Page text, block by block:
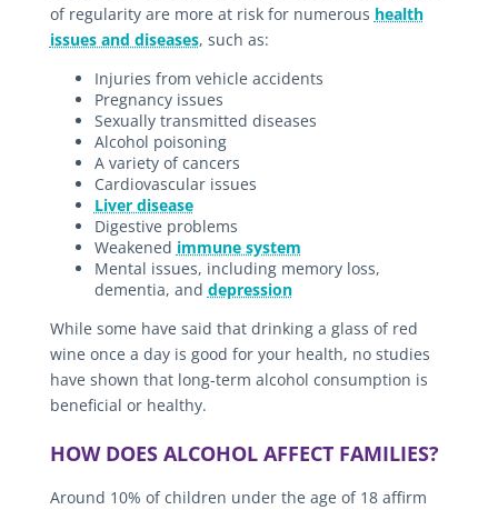
of regularity are more at risk for numerous health
issues and diseases, such as:
Injuries from vehicle accidents
Pregnancy issues
Sexually transmitted diseases
Alcohol poisoning
A variety of cancers
Cardiovascular issues
Liver disease
Digestive problems
Weakened immune system
Mental issues, including memory loss,
dementia, and depression
While some have said that drinking a glass of red
wine once a day is good for your health, no studies
have shown that long-term alcohol consumption is
beneficial or healthy.
HOW DOES ALCOHOL AFFECT FAMILIES?
Around 10% of children under the age of 18 affirm